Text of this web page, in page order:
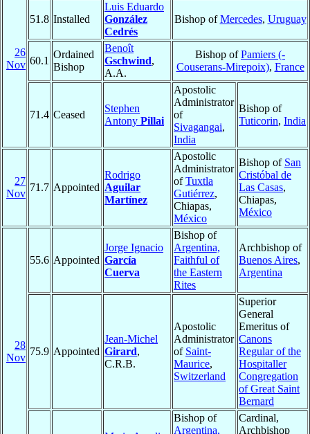
26
Nov
51.8 Installed
Luis Eduardo
González
Cedrés
Bishop ofMercedes, Uruguay
60.1
Ordained
Bishop
Benoît
Gschwind,
A.A.
Bishop ofPamiers (-
Couserans-Mirepoix), France
71.4 Ceased
Stephen
Antony Pillai
Apostolic
Administrator
of
Sivagangai,
India
Bishop of
Tuticorin, India
27
Nov
71.7 Appointed
Rodrigo
Aguilar
Martínez
Apostolic
Administrator
ofTuxtla
Gutiérrez,
Chiapas,
México
Bishop of San
Cristóbal de
Las Casas,
Chiapas,
México
28
Nov
55.6 Appointed
Jorge Ignacio
García
Cuerva
Bishop of
Argentina,
Faithful of
the Eastern
Rites
Archbishop of
Buenos Aires,
Argentina
75.9 Appointed
Jean-Michel
Girard,
C.R.B.
Apostolic
Administrator
of Saint-
Maurice,
Switzerland
Superior
General
Emeritus of
Canons
Regular of the
Hospitaller
Congregation
of Great Saint
Bernard
Bishop of
Argentina,
Cardinal,
Archbishop